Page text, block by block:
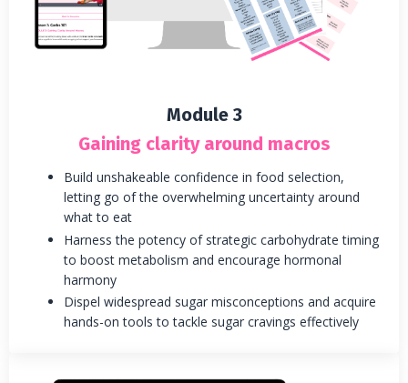
Module 3
Gaining clarity around macros
Build unshakeable confidence in food selection,
letting go of the overwhelming uncertainty around
what to eat
Harness the potency of strategic carbohydrate timing
to boost metabolism and encourage hormonal
harmony
Dispel widespread sugar misconceptions and acquire
hands-on tools to tackle sugar cravings effectively